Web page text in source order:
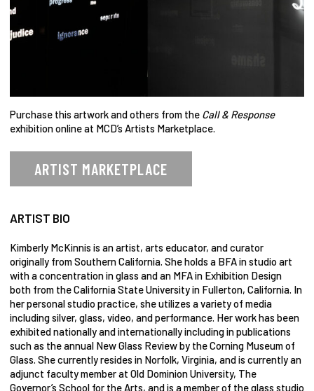
Purchase this artwork and others from the Call & Response
exhibition online at MCD’s Artists Marketplace.
ARTIST MARKETPLACE
ARTIST BIO
Kimberly McKinnis is an artist, arts educator, and curator
originally from Southern California. She holds a BFA in studio art
with a concentration in glass and an MFA in Exhibition Design
both from the California State University in Fullerton, California. In
her personal studio practice, she utilizes a variety of media
including silver, glass, video, and performance. Her work has been
exhibited nationally and internationally including in publications
such as the annual New Glass Review by the Corning Museum of
Glass. She currently resides in Norfolk, Virginia, and is currently an
adjunct faculty member at Old Dominion University, The
Governor’s School for the Arts, and is a member of the glass studio